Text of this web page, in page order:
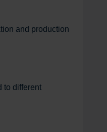
and production
to different